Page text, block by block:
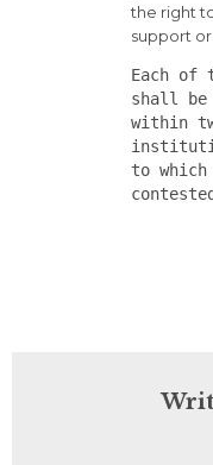
the right
support
Each of
shall be
within
to